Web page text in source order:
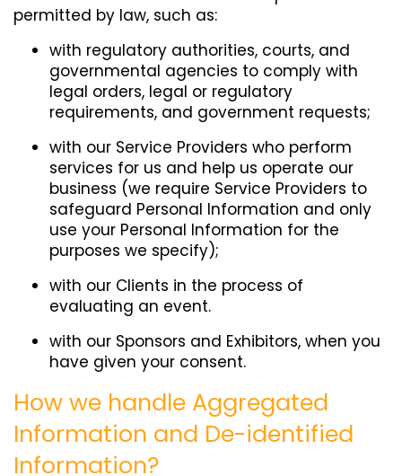
permitted by law, such as:
with regulatory authorities, courts, and
governmental agencies to comply with
legal orders, legal or regulatory
requirements, and government requests;
with our Service Providers who perform
services for us and help us operate our
business (we require Service Providers to
safeguard Personal Information and only
use your Personal Information for the
purposes we specify);
with our Clients in the process of
evaluating an event.
with our Sponsors and Exhibitors, when you
have given your consent.
How we handle Aggregated
Information and De-identified
Information?